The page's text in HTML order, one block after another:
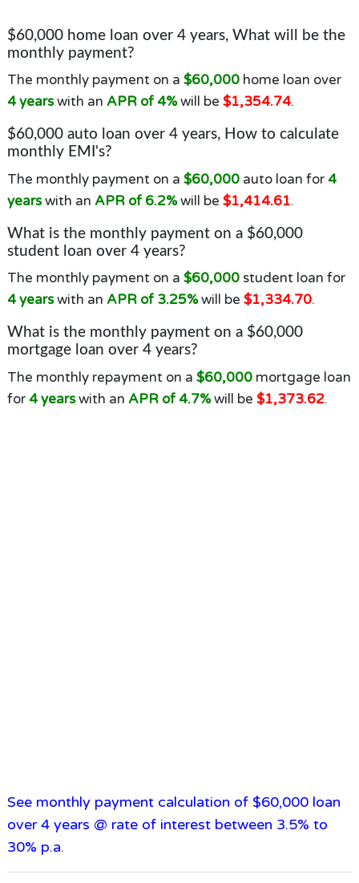
$60,000 home loan over 4 years, What will be the
monthly payment?
The monthly payment on a $60,000home loan over
4 yearswith an APR of 4%will be $1,354.74.
$60,000 auto loan over 4 years, How to calculate
monthly EMI's?
The monthly payment on a $60,000auto loan for4
yearswith an APR of 6.2%will be $1,414.61.
What is the monthly payment on a $60,000
student loan over 4 years?
The monthly payment on a $60,000student loan for
4 yearswith an APR of 3.25%will be $1,334.70.
What is the monthly payment on a $60,000
mortgage loan over 4 years?
The monthly repayment on a $60,000mortgage loan
for4 yearswith an APR of 4.7%will be $1,373.62.
See monthly payment calculation of $60,000 loan
over 4 years @ rate of interest between 3.5% to
30% p.a.